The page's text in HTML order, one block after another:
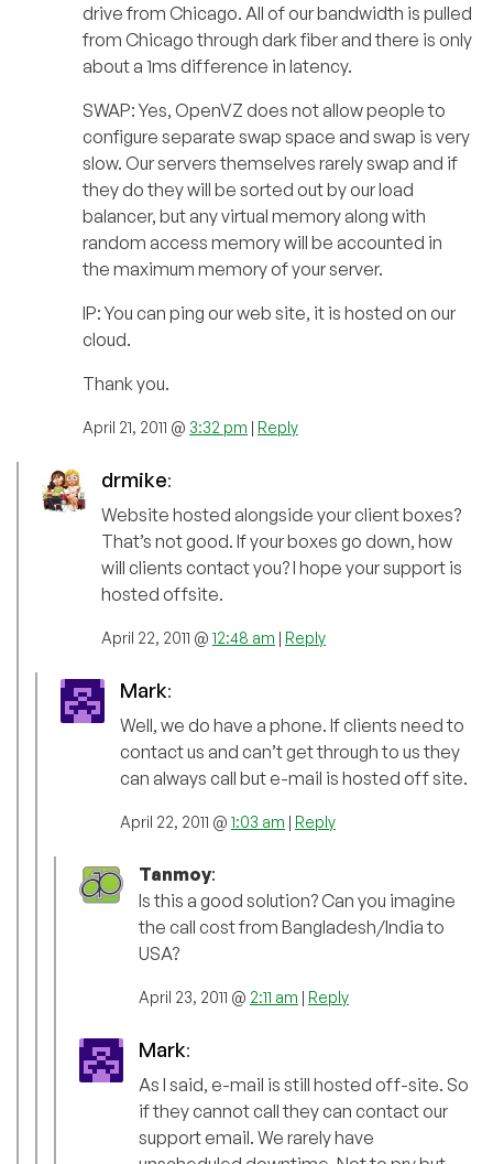
drive from Chicago. All of our bandwidth is pulled
from Chicago through dark fiber and there is only
about a 1ms difference in latency.
SWAP: Yes, OpenVZ does not allow people to
configure separate swap space and swap is very
slow. Our servers themselves rarely swap and if
they do they will be sorted out by our load
balancer, but any virtual memory along with
random access memory will be accounted in
the maximum memory of your server.
IP: You can ping our web site, it is hosted on our
cloud.
Thank you.
April 21, 2011 @ 3:32 pm | Reply
drmike:
Website hosted alongside your client boxes?
That’s not good. If your boxes go down, how
will clients contact you? I hope your support is
hosted offsite.
April 22, 2011 @ 12:48 am | Reply
Mark:
Well, we do have a phone. If clients need to
contact us and can’t get through to us they
can always call but e-mail is hosted off site.
April 22, 2011 @ 1:03 am | Reply
Tanmoy:
Is this a good solution? Can you imagine
the call cost from Bangladesh/India to
USA?
April 23, 2011 @ 2:11 am | Reply
Mark:
As I said, e-mail is still hosted off-site. So
if they cannot call they can contact our
support email. We rarely have